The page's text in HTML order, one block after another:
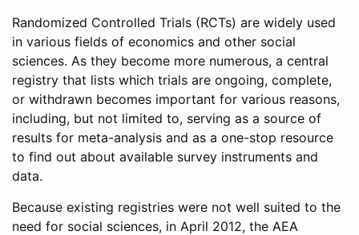
Randomized Controlled Trials (RCTs) are widely used
in various fields of economics and other social
sciences. As they become more numerous, a central
registry that lists which trials are ongoing, complete,
or withdrawn becomes important for various reasons,
including, but not limited to, serving as a source of
results for meta-analysis and as a one-stop resource
to find out about available survey instruments and
data.
Because existing registries were not well suited to the
need for social sciences, in April 2012, the AEA